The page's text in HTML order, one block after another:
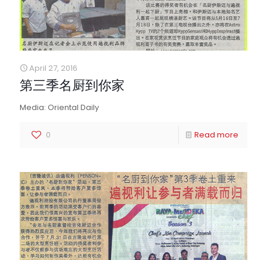
April 27, 2016
第三季名厨到你家
Media: Oriental Daily
0 Read more